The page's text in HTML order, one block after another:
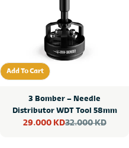
Add To Cart
Add To Cart
3 Bomber – Needle
Distributor WDT Tool 58mm
Sale
29.000 KDRegular
32.000 KD